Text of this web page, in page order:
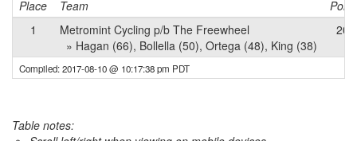
Place Team
1
Metromint Cycling p/b The Freewheel
» Hagan (66), Bollella (50), Ortega (48), King (38)
202
Compiled: 2017-08-10 @ 10:17:38 pm PDT
Table notes: